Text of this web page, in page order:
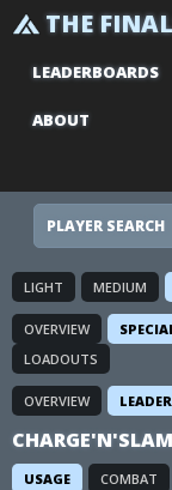
THE
LEADERBOARDS
ABOUT
PLAYER SEARCH
LIGHT MEDIUM
OVERVIEW
LOADOUTS
OVERVIEW
USAGE COMBAT